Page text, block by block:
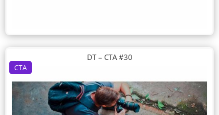
CTA
DT – CTA #30